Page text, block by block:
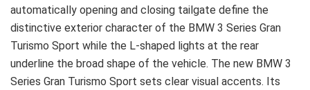
automatically opening and closing tailgate define the
distinctive exterior character of the BMW 3 Series Gran
Turismo Sport while the L-shaped lights at the rear
underline the broad shape of the vehicle. The new BMW 3
Series Gran Turismo Sport sets clear visual accents. Its